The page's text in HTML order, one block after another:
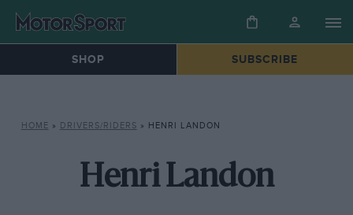
SHOP SUBSCRIBE
HOME » DRIVERS/RIDERS » HENRI LANDON
Henri Landon